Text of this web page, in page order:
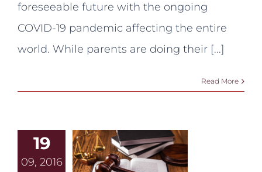
foreseeable future with the ongoing
COVID-19 pandemic affecting the entire
world. While parents are doing their [...]
Read More
19
09, 2016